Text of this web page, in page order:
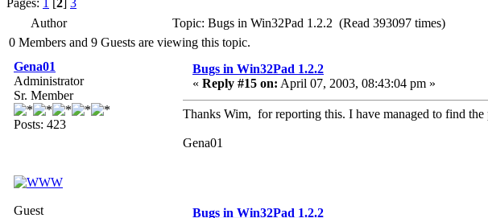
Pages: 1 [2] 3
Author
Topic: Bugs in Win32Pad 1.2.2 (Read 393097 times)
0 Members and 9 Guests are viewing this topic.
Gena01
Administrator
Sr. Member
Posts: 423
Bugs in Win32Pad 1.2.2
« Reply #15 on: April 07, 2003, 08:43:04 pm »
Thanks Wim, for reporting this. I have managed to find
Gena01
Guest
Bugs in Win32Pad 1.2.2